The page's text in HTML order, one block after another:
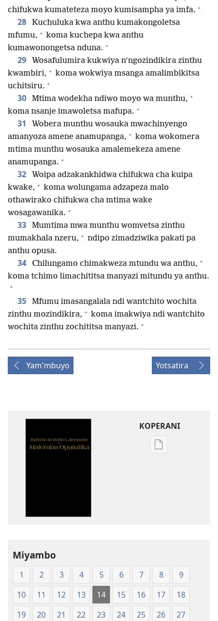
chifukwa kumateteza moyo kumisampha ya imfa. +
28
Kuchuluka kwa anthu kumakongoletsa
mfumu, + koma kuchepa kwa anthu
kumawonongetsa nduna. +
29
Wosafulumira kukwiya n’ngozindikira zinthu
kwambiri, + koma wokwiya msanga amalimbikitsa
uchitsiru. +
30 Mtima wodekha ndiwo moyo wa munthu, +
koma nsanje imawoletsa mafupa. +
31
Wobera munthu wosauka mwachinyengo
amanyoza amene anamupanga, + koma wokomera
mtima munthu wosauka amalemekeza amene
anamupanga. +
32
Woipa adzakankhidwa chifukwa cha kuipa
kwake, + koma wolungama adzapeza malo
othawirako chifukwa cha mtima wake
wosagawanika. +
33
Mumtima mwa munthu womvetsa zinthu
mumakhala nzeru, + ndipo zimadziwika pakati pa
anthu opusa.
34 Chilungamo chimakweza mtundu wa anthu, +
koma tchimo limachititsa manyazi mitundu ya anthu.
+
35
Mfumu imasangalala ndi wantchito wochita
zinthu mozindikira, + koma imakwiya ndi wantchito
wochita zinthu zochititsa manyazi. +
Yam'mbuyo Yotsatira
KOPERANI
Pangani
la
Malemba
Opatulika
(Lachikuto
Chofewa)
Miyambo
1 2 3 4 5 6 7 8
9
10
11 12 13 14 15 16 17
18
19
20 21 22 23 24 25 26
27